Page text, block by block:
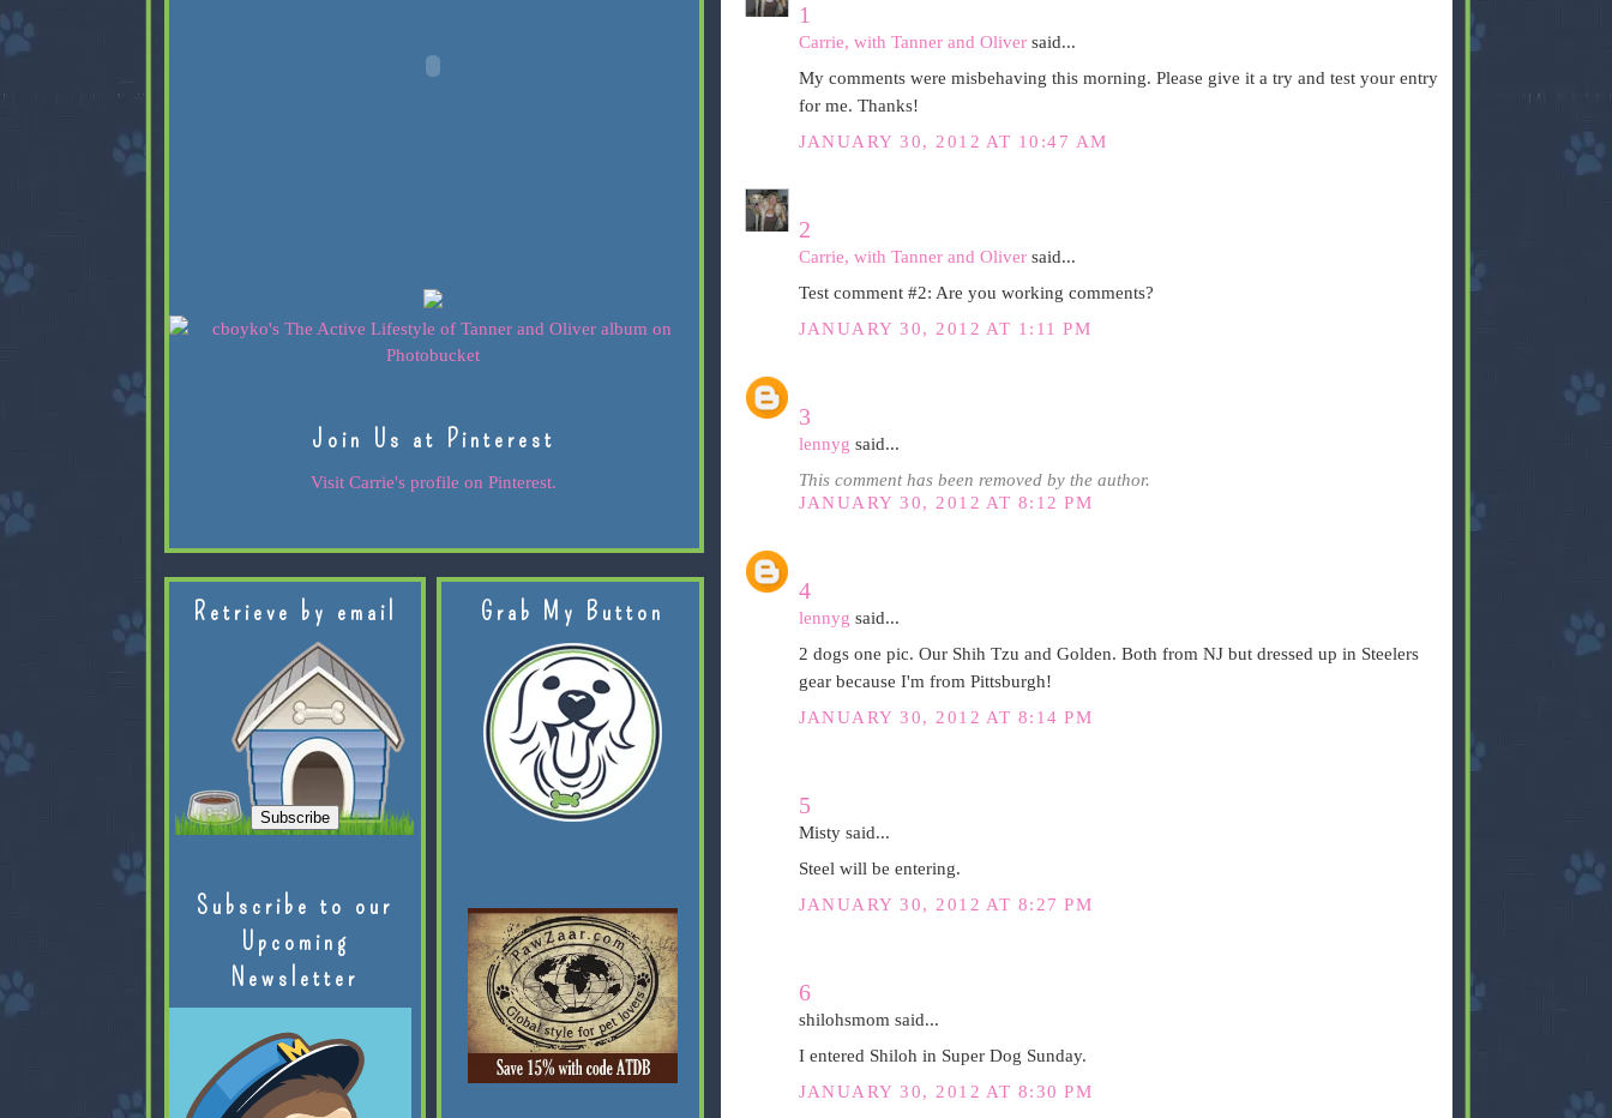
1
Carrie, with Tanner and Oliversaid...
My comments were misbehaving this morning. Please give it a try and test your entry
for me. Thanks!
JANUARY 30, 2012 AT 10:47 AM
2
Carrie, with Tanner and Oliversaid...
Test comment #2: Are you working comments?
JANUARY 30, 2012 AT 1:11 PM
3
lennyg said...
This comment has been removed by the author.
JANUARY 30, 2012 AT 8:12 PM
4
lennyg said...
2 dogs one pic. Our Shih Tzu and Golden. Both from NJ but dressed up in Steelers
gear because I'm from Pittsburgh!
JANUARY 30, 2012 AT 8:14 PM
5
Misty said...
Steel will be entering.
JANUARY 30, 2012 AT 8:27 PM
6
shilohsmom said...
I entered Shiloh in Super Dog Sunday.
JANUARY 30, 2012 AT 8:30 PM
Join Us at Pinterest
Visit Carrie's profile on Pinterest.
Retrieve by email
Subscribe to our
Upcoming
Newsletter
Grab My Button